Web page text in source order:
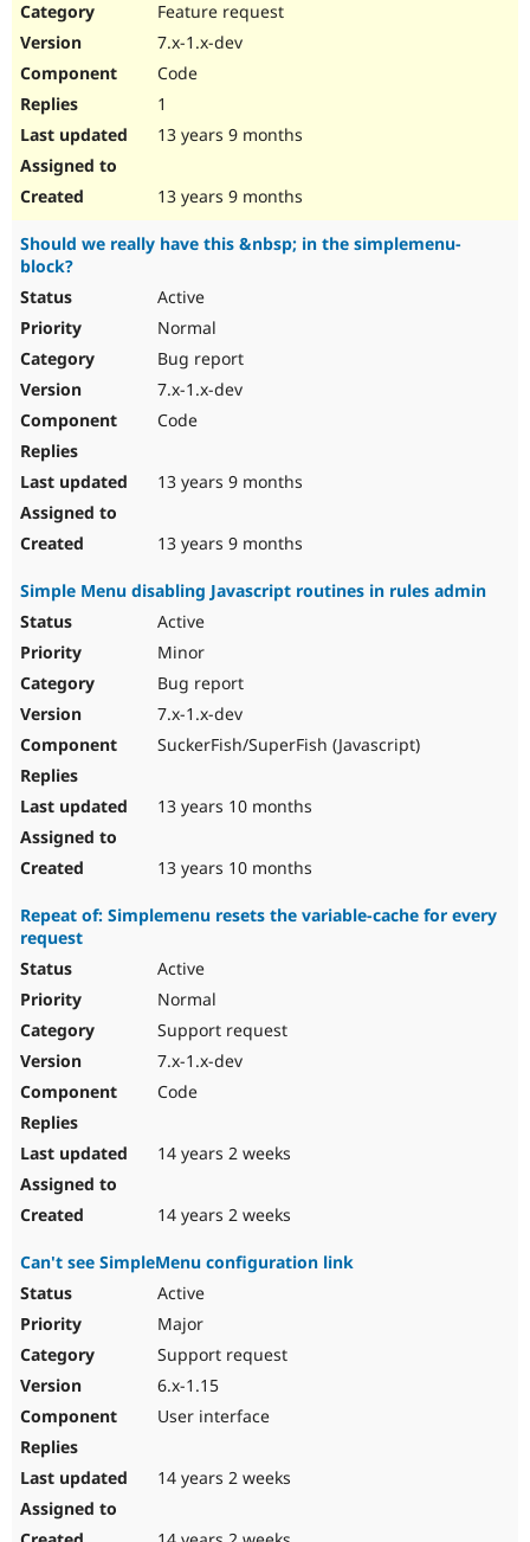
Feature request
7.x-1.x-dev
Code
1
13 years 9 months
13 years 9 months
Should we really have this &nbsp; in the simplemenu-
block?
Active
Normal
Bug report
7.x-1.x-dev
Code
13 years 9 months
13 years 9 months
Simple Menu disabling Javascript routines in rules admin
Active
Minor
Bug report
7.x-1.x-dev
SuckerFish/SuperFish (Javascript)
13 years 10 months
13 years 10 months
Repeat of: Simplemenu resets the variable-cache for every
request
Active
Normal
Support request
7.x-1.x-dev
Code
14 years 2 weeks
14 years 2 weeks
Can't see SimpleMenu configuration link
Active
Major
Support request
6.x-1.15
User interface
14 years 2 weeks